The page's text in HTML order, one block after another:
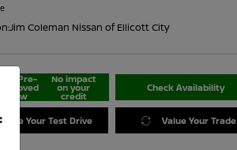
Jim Coleman Nissan of Ellicott City
Get Pre-
approved
Now
No impact
on your
credit
Check Availability
Your Test Drive Value Your Trade